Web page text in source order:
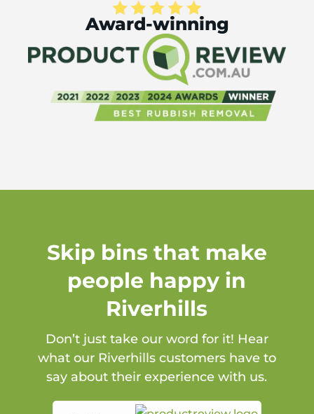
Award-winning
Skip bins that make
people happy in
Riverhills
Don’t just take our word for it! Hear
what our Riverhills customers have to
say about their experience with us.